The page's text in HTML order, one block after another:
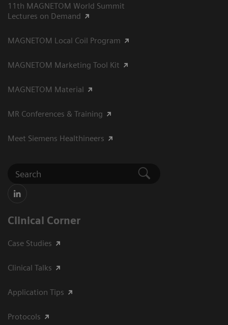
11th MAGNETOM World Summit
Lectures on Demand
MAGNETOM Local Coil Program
MAGNETOM Marketing Tool Kit
MAGNETOM Material
MR Conferences & Training
Meet Siemens Healthineers
Clinical Corner
Case Studies
Clinical Talks
Application Tips
Protocols